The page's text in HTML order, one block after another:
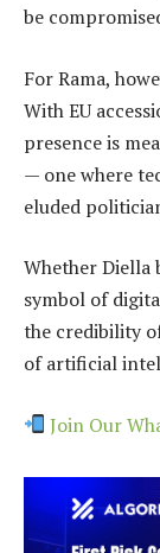
be
For Rama,
With EU
presence is
— one where
eluded
Whether Diella
symbol of
the credibility
of artificial
Join Our